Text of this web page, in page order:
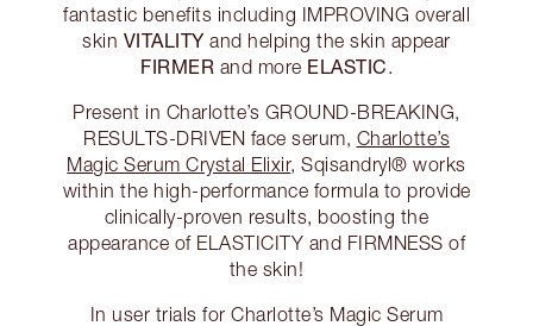
fantastic benefits including IMPROVING overall
skin VITALITY and helping the skin appear
FIRMER and more ELASTIC
Present in Charlotte’s GROUND-BREAKING,
RESULTS-DRIVEN face serum, Charlotte’s
Magic Serum Crystal Elixir, Sqisandryl® works
within the high-performance formula to provide
clinically-proven results, boosting the
appearance of ELASTICITY and FIRMNESS of
the skin!
In user trials for Charlotte’s Magic Serum